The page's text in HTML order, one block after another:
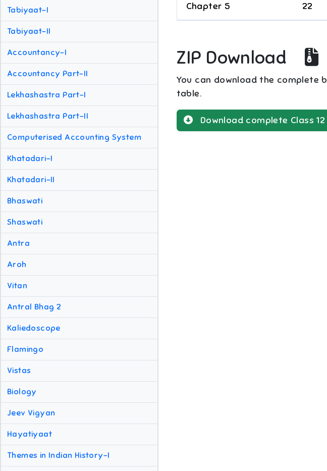
Tabiyaat-I
Tabiyaat-II
Accountancy-I
Accountancy Part-II
Lekhashastra Part-I
Lekhashastra Part-II
Computerised Accounting System
Khatadari-I
Khatadari-II
Bhaswati
Shaswati
Antra
Aroh
Vitan
Antral Bhag 2
Kaliedoscope
Flamingo
Vistas
Biology
Jeev Vigyan
Hayatiyaat
Themes in Indian History-I
Chapter 5 22
ZIP Download
You can download the complete
table.
Download complete Class 12